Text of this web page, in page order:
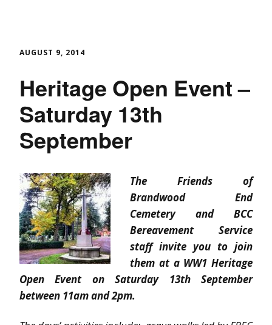
AUGUST 9, 2014
Heritage Open Event –
Saturday 13th
September
The Friends of
Brandwood End
Cemetery and BCC
Bereavement Service
staff invite you to join
them at a WW1 Heritage
Open Event on Saturday 13th September
between 11am and 2pm.